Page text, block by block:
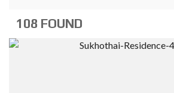
108 FOUND